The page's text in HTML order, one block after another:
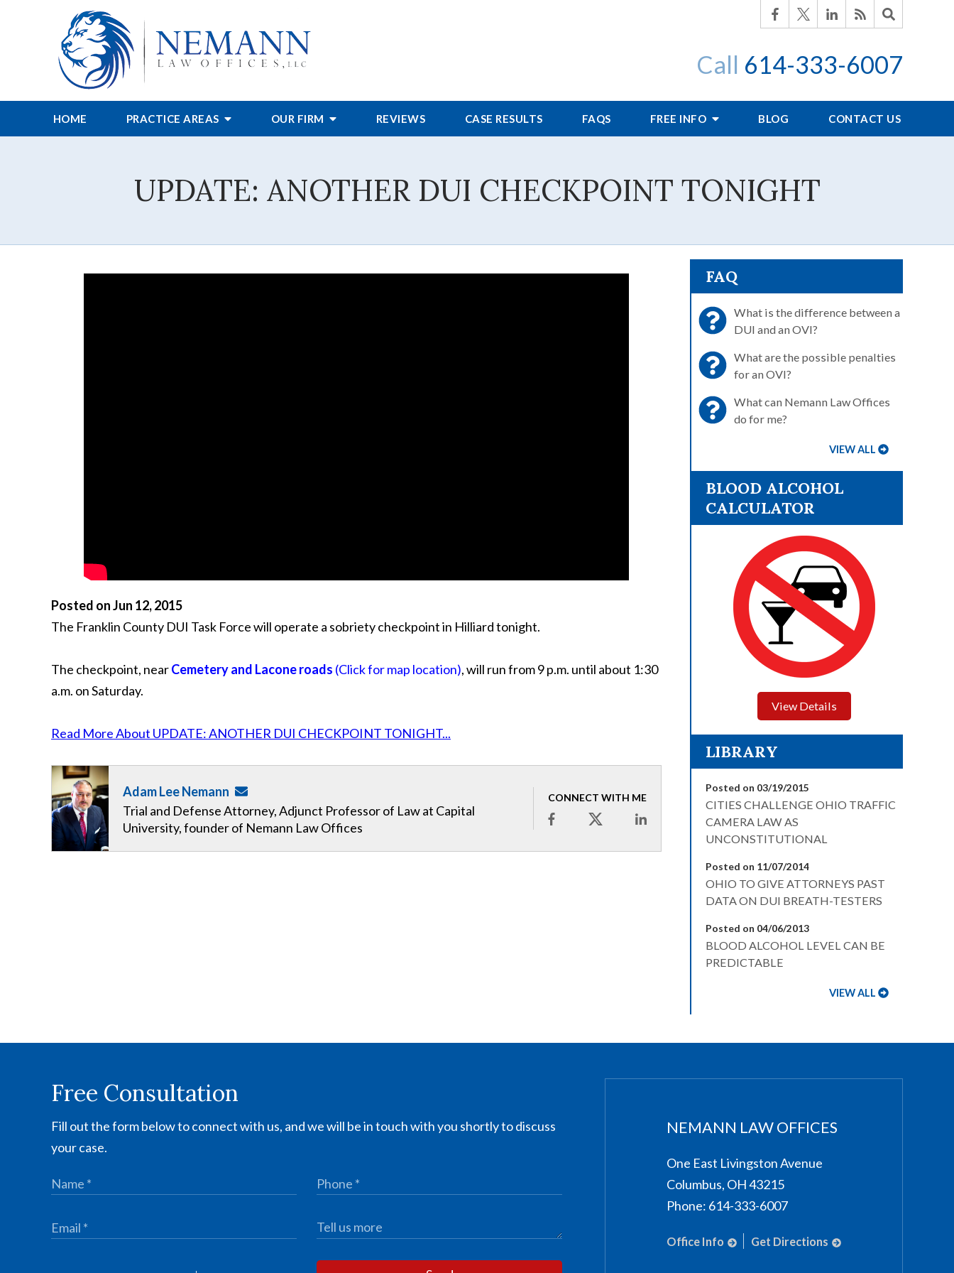
Call 614-333-6007
HOME PRACTICE AREAS OUR FIRM REVIEWS CASE RESULTS FAQS FREE INFO BLOG CONTACT US
UPDATE: ANOTHER DUI CHECKPOINT TONIGHT
Posted on Jun 12, 2015
The Franklin County DUI Task Force will operate a sobriety checkpoint in Hilliard tonight.
The checkpoint, nearCemetery and Lacone roads (Click for map location), will run from 9 p.m. until about 1:30
a.m. on Saturday.
Read More About UPDATE: ANOTHER DUI CHECKPOINT TONIGHT...
Adam Lee Nemann
Trial and Defense Attorney, Adjunct Professor of Law at Capital
University, founder of Nemann Law Offices
CONNECT WITH ME
FAQ
What is the difference between a
DUI and an OVI?
What are the possible penalties
for an OVI?
What can Nemann Law Offices
do for me?
VIEW ALL
BLOOD ALCOHOL
CALCULATOR
View Details
LIBRARY
Posted on 03/19/2015
CITIES CHALLENGE OHIO TRAFFIC
CAMERA LAW AS
UNCONSTITUTIONAL
Posted on 11/07/2014
OHIO TO GIVE ATTORNEYS PAST
DATA ON DUI BREATH-TESTERS
Posted on 04/06/2013
BLOOD ALCOHOL LEVEL CAN BE
PREDICTABLE
VIEW ALL
Free Consultation
Fill out the form below to connect with us, and we will be in touch with you shortly to discuss
your case.
NEMANN LAW OFFICES
One East Livingston Avenue
Columbus, OH43215
Phone: 614-333-6007
Office Info Get Directions